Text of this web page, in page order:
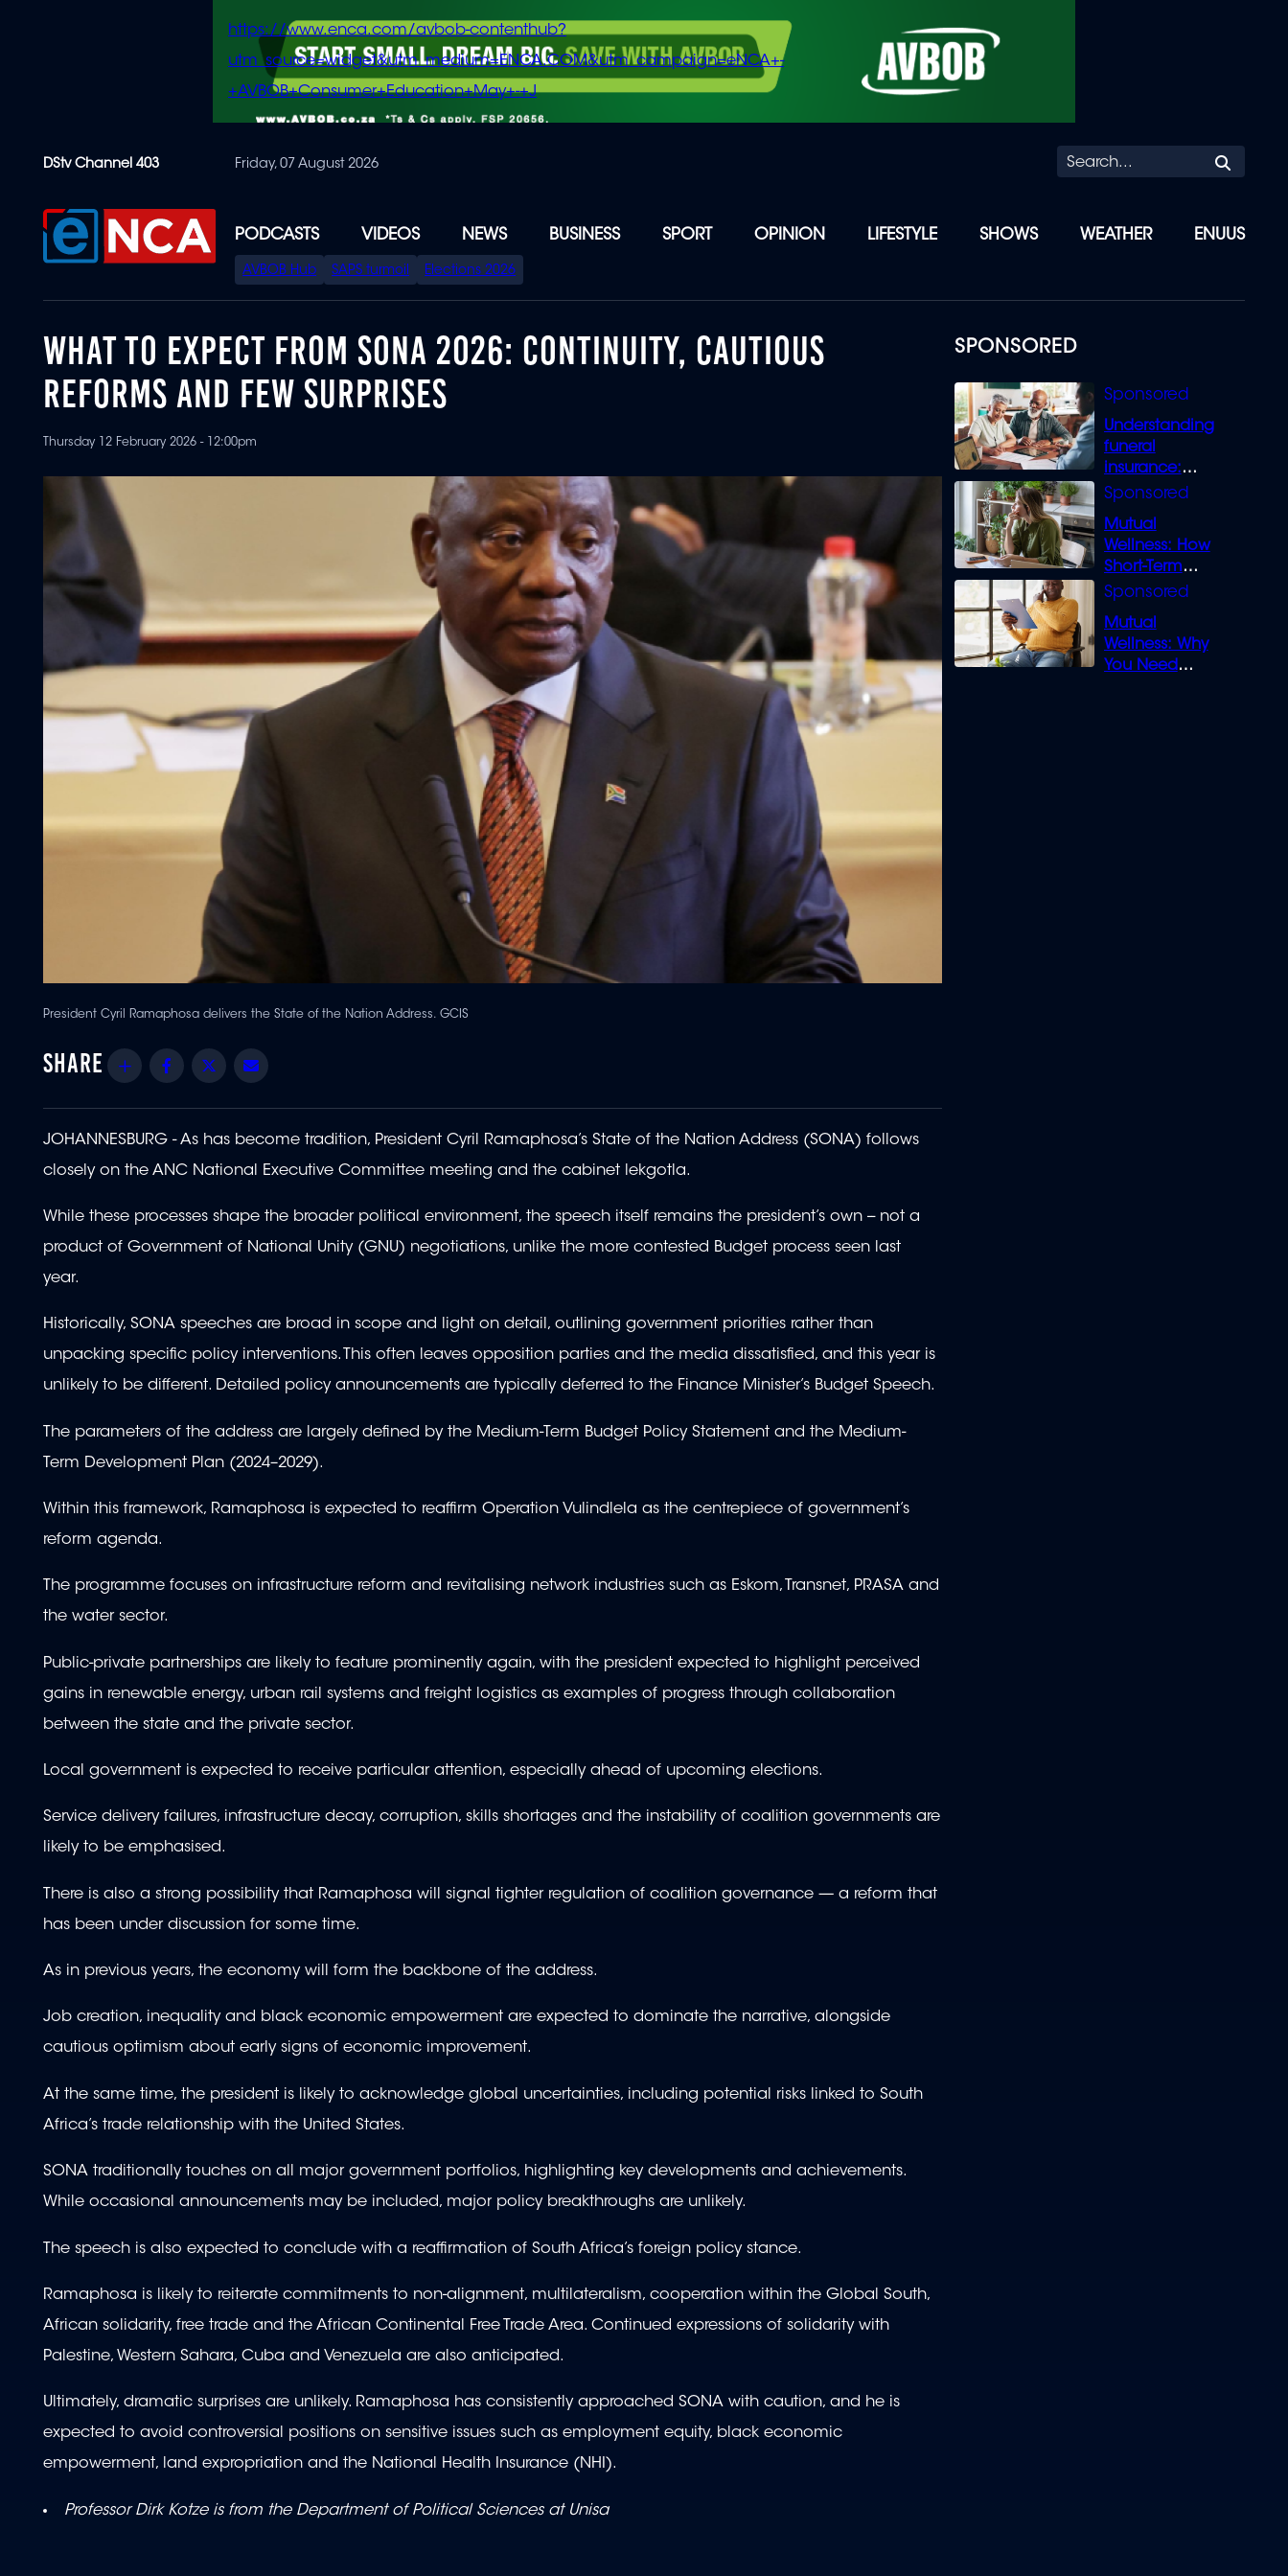
content
https://www.enca.com/avbob-contenthub?
utm_source=widget&utm_medium=ENCA.COM&utm_campaign=eNCA+-
+AVBOB+Consumer+Education+May+-+J
DStv Channel 403 Friday, 07 August 2026
PODCASTS VIDEOS NEWS BUSINESS SPORT OPINION LIFESTYLE SHOWS WEATHER ENUUS
SPECIAL
MENU
AVBOB Hub SAPS turmoil Elections 2026
SPONSORED
Understanding
funeral
insurance:
What you need
Mutual
Wellness: How
Short-Term
Loans can
Mutual
Wellness: Why
You Need
WHAT TO EXPECT FROM SONA 2026: CONTINUITY, CAUTIOUS
REFORMS AND FEW SURPRISES
Thursday 12 February 2026 - 12:00pm
President Cyril Ramaphosa delivers the State of the Nation Address. GCIS
Share Facebook
Twitter
JOHANNESBURG - As has become tradition, President Cyril Ramaphosa’s State of the Nation Address (SONA) follows
closely on the ANC National Executive Committee meeting and the cabinet lekgotla.
While these processes shape the broader political environment, the speech itself remains the president’s own -- not a
product of Government of National Unity (GNU) negotiations, unlike the more contested Budget process seen last
year.
Historically, SONA speeches are broad in scope and light on detail, outlining government priorities rather than
unpacking specific policy interventions. This often leaves opposition parties and the media dissatisfied, and this year is
unlikely to be different. Detailed policy announcements are typically deferred to the Finance Minister’s Budget Speech.
The parameters of the address are largely defined by the Medium-Term Budget Policy Statement and the Medium-
Term Development Plan (2024–2029).
Within this framework, Ramaphosa is expected to reaffirm Operation Vulindlela as the centrepiece of government’s
reform agenda.
The programme focuses on infrastructure reform and revitalising network industries such as Eskom, Transnet, PRASA and
the water sector.
Public-private partnerships are likely to feature prominently again, with the president expected to highlight perceived
gains in renewable energy, urban rail systems and freight logistics as examples of progress through collaboration
between the state and the private sector.
Local government is expected to receive particular attention, especially ahead of upcoming elections.
Service delivery failures, infrastructure decay, corruption, skills shortages and the instability of coalition governments are
likely to be emphasised.
There is also a strong possibility that Ramaphosa will signal tighter regulation of coalition governance — a reform that
has been under discussion for some time.
As in previous years, the economy will form the backbone of the address.
Job creation, inequality and black economic empowerment are expected to dominate the narrative, alongside
cautious optimism about early signs of economic improvement.
At the same time, the president is likely to acknowledge global uncertainties, including potential risks linked to South
Africa’s trade relationship with the United States.
SONA traditionally touches on all major government portfolios, highlighting key developments and achievements.
While occasional announcements may be included, major policy breakthroughs are unlikely.
The speech is also expected to conclude with a reaffirmation of South Africa’s foreign policy stance.
Ramaphosa is likely to reiterate commitments to non-alignment, multilateralism, cooperation within the Global South,
African solidarity, free trade and the African Continental Free Trade Area. Continued expressions of solidarity with
Palestine, Western Sahara, Cuba and Venezuela are also anticipated.
Ultimately, dramatic surprises are unlikely. Ramaphosa has consistently approached SONA with caution, and he is
expected to avoid controversial positions on sensitive issues such as employment equity, black economic
empowerment, land expropriation and the National Health Insurance (NHI).
ProfessorDirk Kotze is from the Department of Political Sciences at Unisa